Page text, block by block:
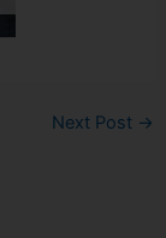
Next Post →